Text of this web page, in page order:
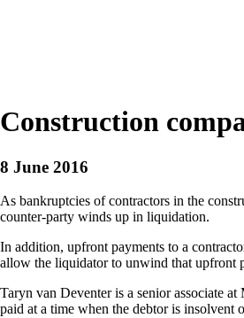
Construction
8 June 2016
As bankruptcies of contractors in the
counter-party winds up in liquidation.
In addition, upfront payments to a
allow the liquidator to unwind that upfront
Taryn van Deventer is a senior associate
paid at a time when the debtor is insolvent